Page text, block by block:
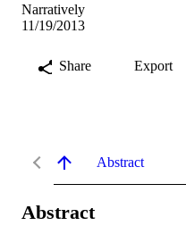
Narratively
11/19/2013
Share Export
Abstract
Abstract